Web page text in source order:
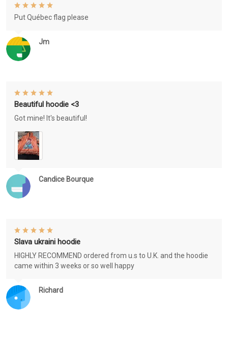
Jm
Put Québec flag please
Candice Bourque
Beautiful hoodie <3
Got mine! It's beautiful!
Richard
Slava ukraini hoodie
HIGHLY RECOMMEND ordered from u.s to U.K. and the hoodie
came within 3 weeks or so well happy